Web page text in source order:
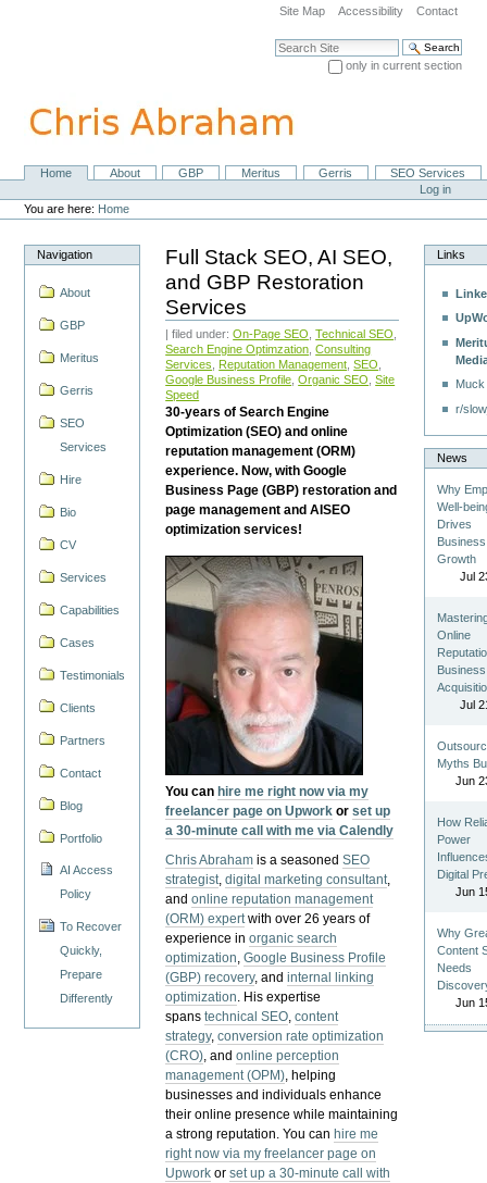
navigation
Site Map Accessibility Contact
Search Site
only in current section
NavigationHome About GBP Meritus Gerris
SEO Services
Personal
tools
Log in
You are here: Home
Navigation
About
GBP
Meritus
Gerris
SEO
Services
Hire
Bio
CV
Services
Capabilities
Cases
Testimonials
Clients
Partners
Contact
Blog
Portfolio
AI Access
Policy
To Recover
Quickly,
Prepare
Differently
Full Stack SEO, AI SEO,
and GBP Restoration
Services
| filed under:On-Page SEO ,Technical SEO
Search Engine Optimzation ,Consulting
Services
Reputation Management ,SEO
Google Business Profile ,Organic SEO ,Site
Speed
30-years of Search Engine
Optimization (SEO) and online
reputation management (ORM)
experience. Now, with Google
Business Page (GBP) restoration and
page management and AISEO
optimization services!
You can hire me right now via my
freelancer page on Upwork orset up
a 30-minute call with me via Calendly
Chris Abraham is a seasonedSEO
strategist,digital marketing consultant,
andonline reputation management
(ORM) expertwith over 26 years of
experience inorganic search
optimization,Google Business Profile
(GBP) recovery, andinternal linking
optimization. His expertise
spanstechnical SEO,content
strategy,conversion rate optimization
(CRO), andonline perception
management (OPM), helping
businesses and individuals enhance
their online presence while maintaining
a strong reputation.You can hire me
right now via my freelancer page on
Upwork orset up a 30-minute call with
Links
r/
News
Why
Well-
Drives
Business
Growth
Jul
Online
Business
Jul
Myths
Jun
How
Power
Digital
Jun
Why
Content
Needs
Jun